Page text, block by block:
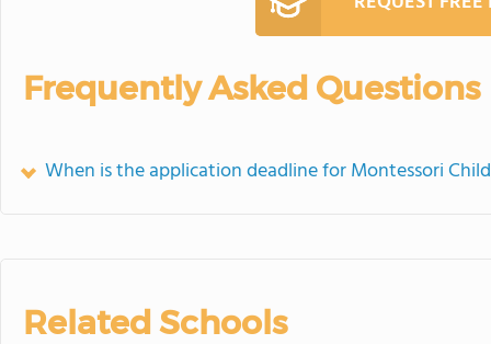
Frequently Asked Questions
When is the application deadline for Montessori
Related Schools